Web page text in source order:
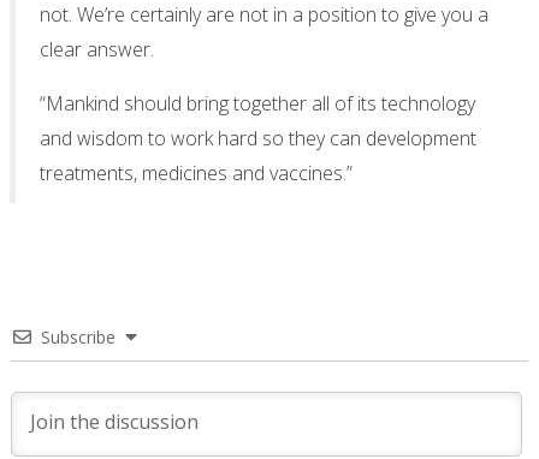
not. We’re certainly are not in a position to give you a
clear answer.
“Mankind should bring together all of its technology
and wisdom to work hard so they can development
treatments, medicines and vaccines.”
Subscribe